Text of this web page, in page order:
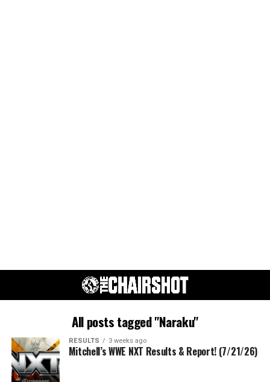
All posts tagged "Naraku"
RESULTS 3 weeks ago
Mitchell’s WWE NXT Results & Report! (7/21/26)